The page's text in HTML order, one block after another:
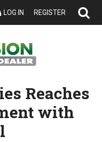
LOG IN REGISTER
Reaches
with